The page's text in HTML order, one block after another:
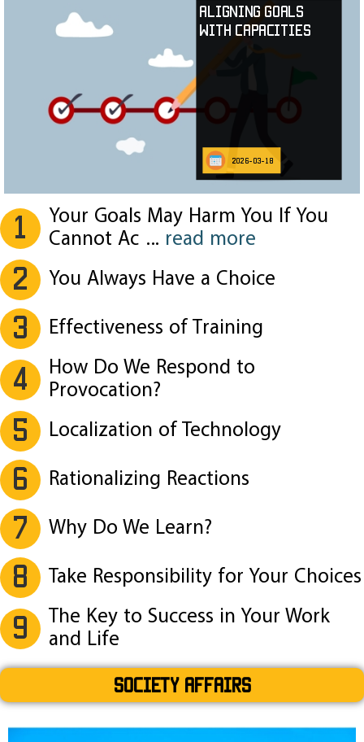
Aligning Goals
with Capacities
2026-03-18
1
Your Goals May Harm You If You
Cannot Ac ... read more
2 You Always Have a Choice
3 Effectiveness of Training
4
How Do We Respond to
Provocation?
5 Localization of Technology
6 Rationalizing Reactions
7 Why Do We Learn?
8 Take Responsibility for Your Choices
9
The Key to Success in Your Work
and Life
SOCIETY AFFAIRS